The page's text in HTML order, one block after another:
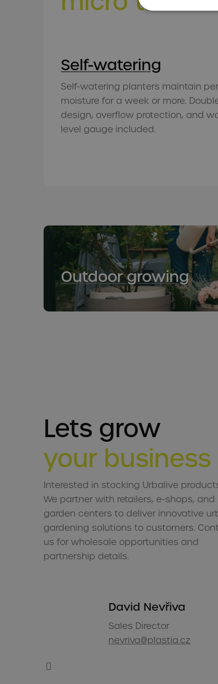
Self-watering
Self-watering planters maintain
moisture for a week or more.
design, overflow protection, and
level gauge included.
Outdoor growing
Lets grow
your business
Interested in stocking Urbalive
We partner with retailers, e-shops, and
garden centers to deliver innovative
gardening solutions to customers.
us for wholesale opportunities and
partnership details.
David Nevřiva
Sales Director
nevriva@plastia.cz